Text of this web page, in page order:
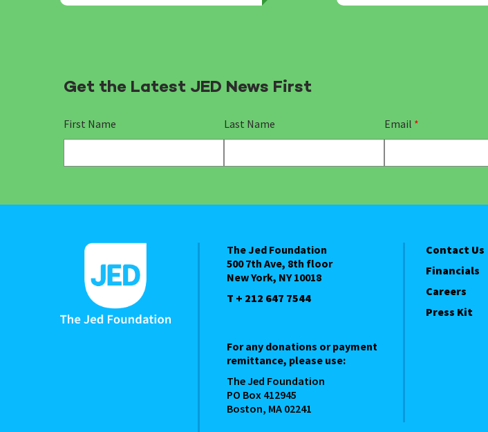
Get the Latest JED News First
First Name Last Name Email *
The Jed Foundation
500 7th Ave, 8th floor
New York, NY 10018
T + 212 647 7544
For any donations or payment
remittance, please use:
The Jed Foundation
PO Box 412945
Boston, MA 02241
Contact Us
Financials
Careers
Press Kit